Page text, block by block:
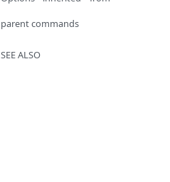
parent commands
SEE ALSO